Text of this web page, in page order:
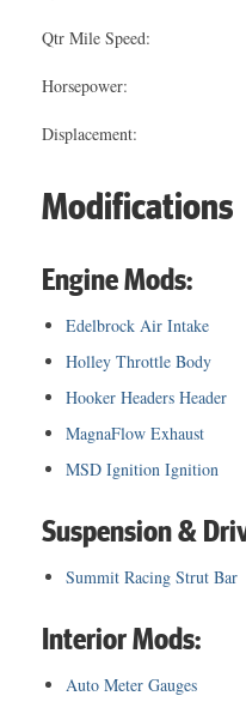
Qtr Mile Speed:
Horsepower:
Displacement:
Modifications
Engine Mods:
Edelbrock Air Intake
Holley Throttle Body
Hooker Headers Header
MagnaFlow Exhaust
MSD Ignition Ignition
Suspension &
Summit Racing Strut Bar
Interior Mods:
Auto Meter Gauges